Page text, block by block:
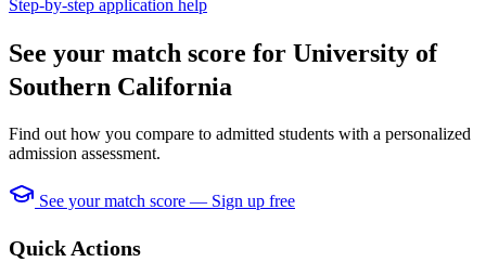
Step-by-step application help
See your match score for University of
Southern California
Find out how you compare to admitted students with a personalized
admission assessment.
See your match score — Sign up free
Quick Actions